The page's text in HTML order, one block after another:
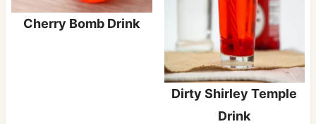
Cherry Bomb Drink
Dirty Shirley Temple
Drink